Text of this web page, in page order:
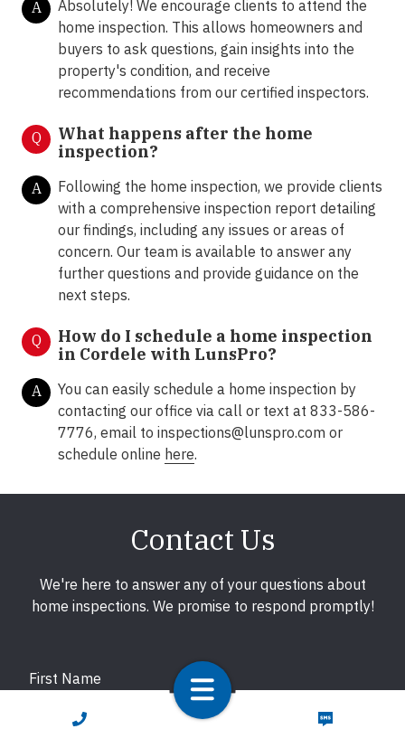
CALL NOW TEXT NOW
A
Absolutely! We encourage clients to attend the
home inspection. This allows homeowners and
buyers to ask questions, gain insights into the
property's condition, and receive
recommendations from our certified inspectors.
Q
What happens after the home
inspection?
A
Following the home inspection, we provide clients
with a comprehensive inspection report detailing
our findings, including any issues or areas of
concern. Our team is available to answer any
further questions and provide guidance on the
next steps.
Q
How do I schedule a home inspection
in Cordele with LunsPro?
A
You can easily schedule a home inspection by
contacting our office via call or text at 833-586-
7776, email to inspections@lunspro.com or
schedule online here.
Contact Us
We're here to answer any of your questions about
home inspections. We promise to respond promptly!
First Name